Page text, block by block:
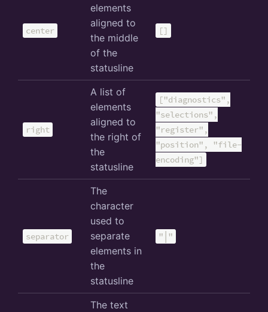
center
elements
aligned to
the middle
of the
statusline
[]
right
A list of
elements
aligned to
the right of
the
statusline
["diagnostics",
"selections",
"register",
"position", "file-
encoding"]
separator
The
character
used to
separate
elements in
the
statusline
"│"
The text